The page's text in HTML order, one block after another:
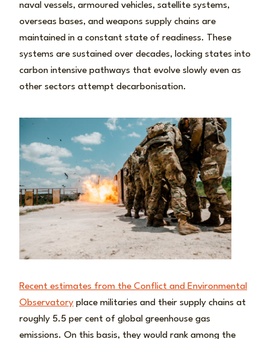
naval vessels, armoured vehicles, satellite systems,
overseas bases, and weapons supply chains are
maintained in a constant state of readiness. These
systems are sustained over decades, locking states into
carbon intensive pathways that evolve slowly even as
other sectors attempt decarbonisation.
Recent estimates from the Conflict and Environmental
Observatory place militaries and their supply chains at
roughly 5.5 per cent of global greenhouse gas
emissions. On this basis, they would rank among the